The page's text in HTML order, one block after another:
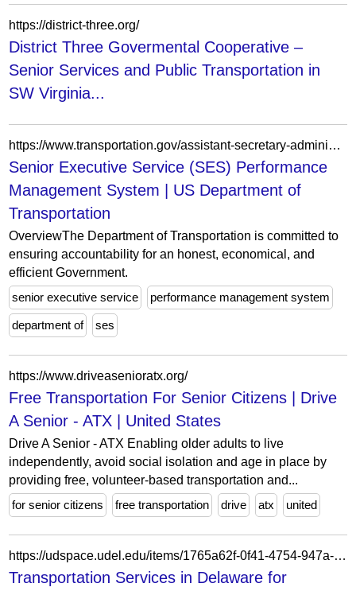
https://district-three.org/
District Three Govermental Cooperative –
Senior Services and Public Transportation in
SW Virginia...
https://www.transportation.gov/assistant-secretary-administration/human-resources/senior-executive-service-ses-performance
Senior Executive Service (SES) Performance
Management System | US Department of
Transportation
OverviewThe Department of Transportation is committed to
ensuring accountability for an honest, economical, and
efficient Government.
senior executive service
performance management system
department of ses
https://www.driveasenioratx.org/
Free Transportation For Senior Citizens | Drive
A Senior - ATX | United States
Drive A Senior - ATX Enabling older adults to live
independently, avoid social isolation and age in place by
providing free, volunteer-based transportation and...
for senior citizens
free transportation drive atx united
https://udspace.udel.edu/items/1765a62f-0f41-4754-947a-30a23571d2f4/full
Transportation Services in Delaware for